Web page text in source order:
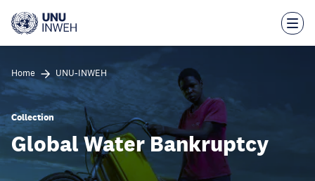
main
Home UNU-INWEH
Collection
Global Water Bankruptcy